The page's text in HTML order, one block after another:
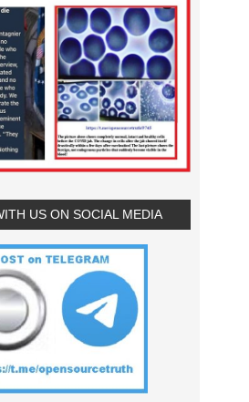
US ON SOCIAL MEDIA